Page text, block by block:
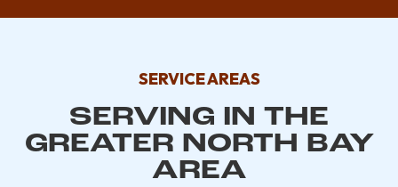
SERVICE AREAS
SERVING IN THE
GREATER NORTH BAY
AREA